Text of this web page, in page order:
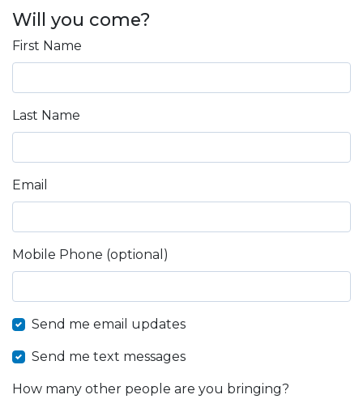
Will you come?
First Name
Last Name
Email
Mobile Phone (optional)
Send me email updates
Send me text messages
How many other people are you bringing?